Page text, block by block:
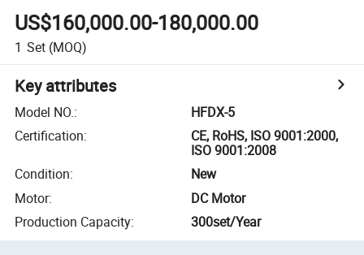
US$160,000.00-180,000.00
1 Set (MOQ)
Key attributes
Model NO.:
HFDX-5
Certification:
CE, RoHS, ISO 9001:2000,
ISO 9001:2008
Condition:
New
Motor:
DC Motor
Production Capacity: 300set/Year